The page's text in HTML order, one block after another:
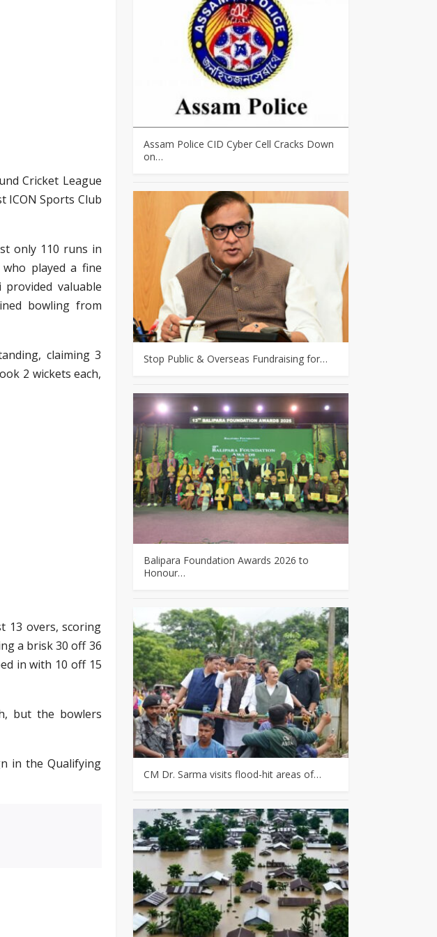
Cricket League
ICON Sports Club
only 110 runs in
played a fine
valuable
bowling from
claiming 3
2 wickets each,
13 overs, scoring
a brisk 30 off 36
in with 10 off 15
but the bowlers
in the Qualifying
Assam Police CID Cyber Cell Cracks Down
on…
Stop Public & Overseas Fundraising for…
Balipara Foundation Awards 2026 to
Honour…
CM Dr. Sarma visits flood-hit areas of…